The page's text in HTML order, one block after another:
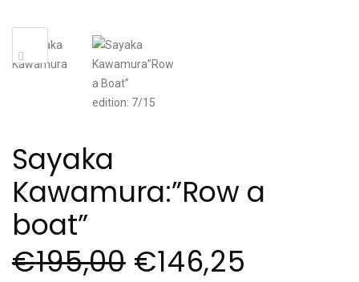
Sayaka
Kawamura:”Row a
boat”
€195,00 €146,25